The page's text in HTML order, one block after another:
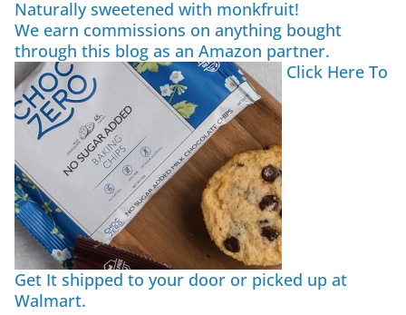
Naturally sweetened with monkfruit!
We earn commissions on anything bought
through this blog as an Amazon partner.
Click Here To
Get It shipped to your door or picked up at
Walmart.